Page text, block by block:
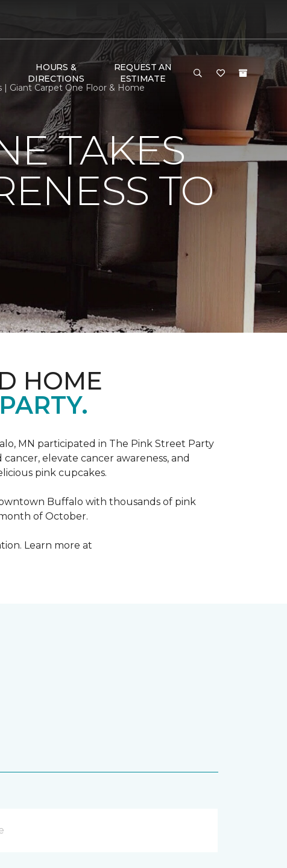
HOURS &
DIRECTIONS
REQUEST AN
ESTIMATE
| Giant Carpet One Floor & Home
TAKES
TO
HOME
MN participated in The Pink Street Party
elevate cancer awareness, and
pink cupcakes.
Buffalo with thousands of pink
of October.
Learn more at